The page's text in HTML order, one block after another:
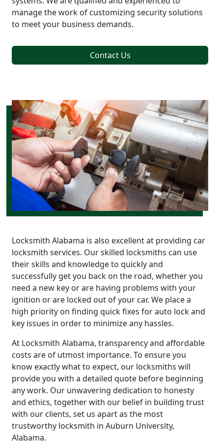
manage the work of customizing security solutions
to meet your business demands.
Contact Us
Locksmith Alabama is also excellent at providing car
locksmith services. Our skilled locksmiths can use
their skills and knowledge to quickly and
successfully get you back on the road, whether you
need a new key or are having problems with your
ignition or are locked out of your car. We place a
high priority on finding quick fixes for auto lock and
key issues in order to minimize any hassles.
At Locksmith Alabama, transparency and affordable
costs are of utmost importance. To ensure you
know exactly what to expect, our locksmiths will
provide you with a detailed quote before beginning
any work. Our unwavering dedication to honesty
and ethics, together with our belief in building trust
with our clients, set us apart as the most
trustworthy locksmith in Auburn University,
Alabama.